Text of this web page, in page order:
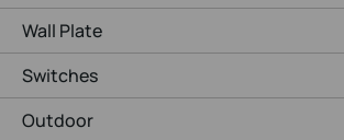
Wall Plate
Switches
Outdoor